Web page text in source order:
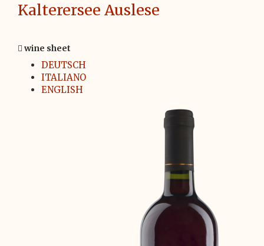
Kalterersee Auslese
wine sheet
DEUTSCH
ITALIANO
ENGLISH